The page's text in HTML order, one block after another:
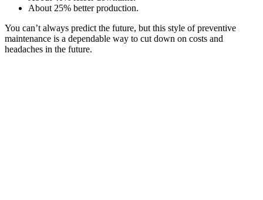
About 25% better production.
You can’t always predict the future, but this style of preventive
maintenance is a dependable way to cut down on costs and
headaches in the future.